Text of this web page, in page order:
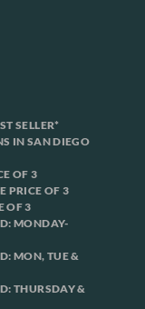
SELLER*
IN SAN DIEGO
OF 3
PRICE OF 3
OF 3
MONDAY-
MON, TUE &
THURSDAY &